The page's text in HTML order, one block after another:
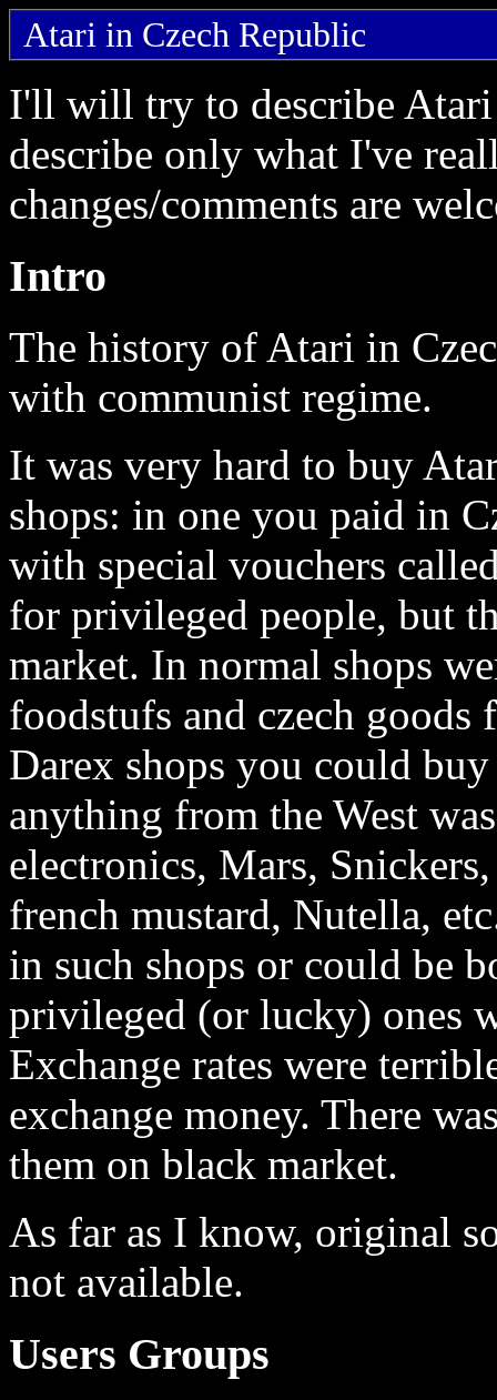
Atari in Czech Republic
I'll will try to describe Atari
describe only what I've
changes/comments are
Intro
The history of Atari in
with communist regime.
It was very hard to buy
shops: in one you paid in
with special vouchers
for privileged people, but
market. In normal shops
foodstufs and czech
Darex shops you could
anything from the West
electronics, Mars,
french mustard, Nutella,
in such shops or could be
privileged (or lucky) ones
Exchange rates were
exchange money. There
them on black market.
As far as I know, original
not available.
Users Groups